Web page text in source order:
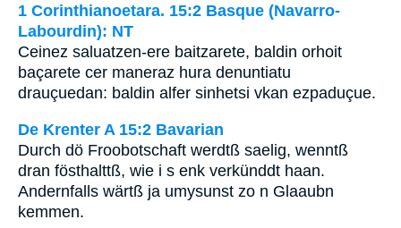
1 Corinthianoetara. 15:2 Basque (Navarro-
Labourdin): NT
Ceinez saluatzen-ere baitzarete, baldin orhoit
baçarete cer maneraz hura denuntiatu
drauçuedan: baldin alfer sinhetsi vkan ezpaduçue.
De Krenter A 15:2 Bavarian
Durch dö Froobotschaft werdtß saelig, wenntß
dran fösthalttß, wie i s enk verkünddt haan.
Andernfalls wärtß ja umysunst zo n Glaaubn
kemmen.